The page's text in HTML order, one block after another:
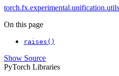
On this page
raises()
Show Source
PyTorch Libraries